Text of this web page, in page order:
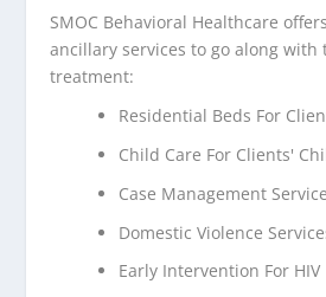
SMOC Behavioral Healthcare
ancillary services to go along
treatment:
Residential Beds For
Child Care For Clients'
Case Management
Domestic Violence
Early Intervention For HIV